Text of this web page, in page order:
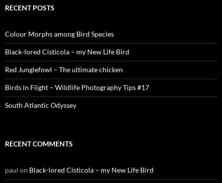
RECENT POSTS
Colour Morphs among Bird Species
Black-lored Cisticola – my New Life Bird
Red Junglefowl – The ultimate chicken
Birds in Flight – Wildlife Photography Tips #17
South Atlantic Odyssey
RECENT COMMENTS
paul on Black-lored Cisticola – my New Life Bird